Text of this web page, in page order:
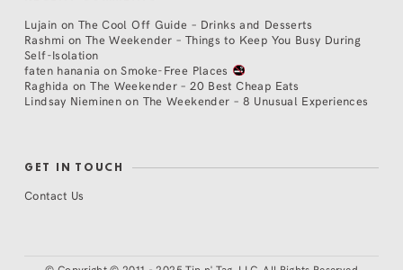
Lujain on The Cool Off Guide – Drinks and Desserts
Rashmi on The Weekender – Things to Keep You Busy During
Self-Isolation
faten hanania onSmoke-Free Places
Raghida onThe Weekender – 20 Best Cheap Eats
Lindsay Nieminen on The Weekender – 8 Unusual Experiences
GET IN TOUCH
Contact Us